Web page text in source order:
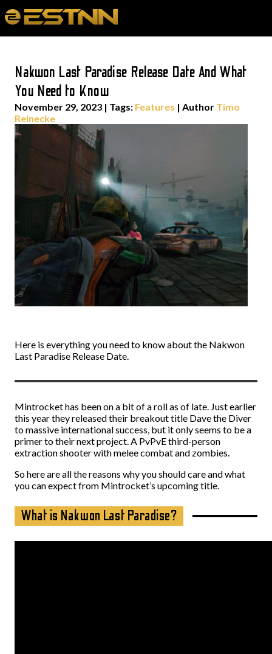
Nakwon Last Paradise Release Date And What
You Need to Know
November 29, 2023 | Tags: Features | Author Timo
Reinecke
Here is everything you need to know about the Nakwon
Last Paradise Release Date.
Mintrocket has been on a bit of a roll as of late. Just earlier
this year they released their breakout title Dave the Diver
to massive international success, but it only seems to be a
primer to their next project. A PvPvE third-person
extraction shooter with melee combat and zombies.
So here are all the reasons why you should care and what
you can expect from Mintrocket’s upcoming title.
What is Nakwon Last Paradise?